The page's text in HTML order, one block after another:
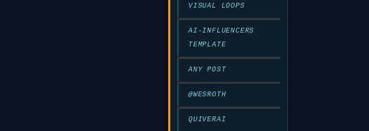
VISUAL LOOPS
AI-INFLUENCERS
TEMPLATE
ANY POST
@WESROTH
QUIVERAI